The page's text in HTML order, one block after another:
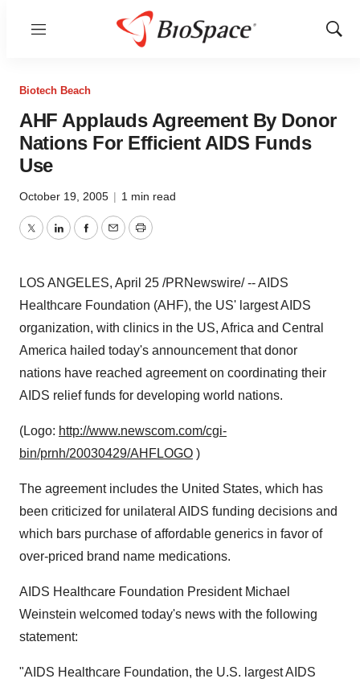
Menu
Show
Biotech Beach
AHF Applauds Agreement By Donor
Nations For Efficient AIDS Funds
Use
October 19, 2005 | 1 min read
TwitterLinkedInFacebook
EmailPrint
LOS ANGELES, April 25 /PRNewswire/ -- AIDS
Healthcare Foundation (AHF), the US' largest AIDS
organization, with clinics in the US, Africa and Central
America hailed today's announcement that donor
nations have reached agreement on coordinating their
AIDS relief funds for developing world nations.
(Logo: http://www.newscom.com/cgi-
bin/prnh/20030429/AHFLOGO )
The agreement includes the United States, which has
been criticized for unilateral AIDS funding decisions and
which bars purchase of affordable generics in favor of
over-priced brand name medications.
AIDS Healthcare Foundation President Michael
Weinstein welcomed today's news with the following
statement:
"AIDS Healthcare Foundation, the U.S. largest AIDS